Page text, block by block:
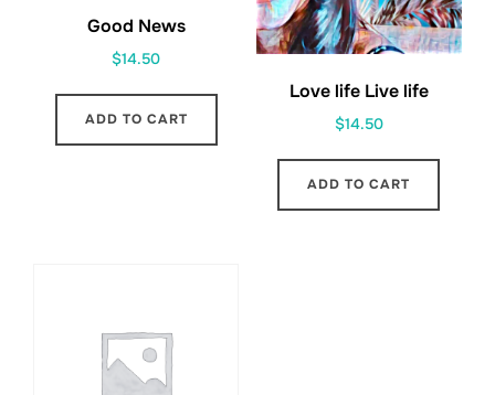
Good News
$14.50
ADD TO CART
Love life Live life
$14.50
ADD TO CART